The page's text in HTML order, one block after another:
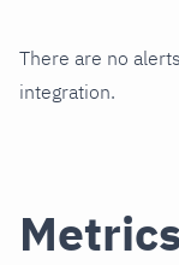
There are no
integration.